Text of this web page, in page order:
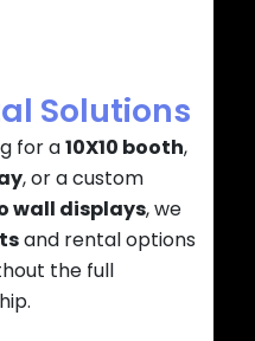
Solutions
for a10X10 booth,
, or a custom
wall displays, we
and rental options
the full